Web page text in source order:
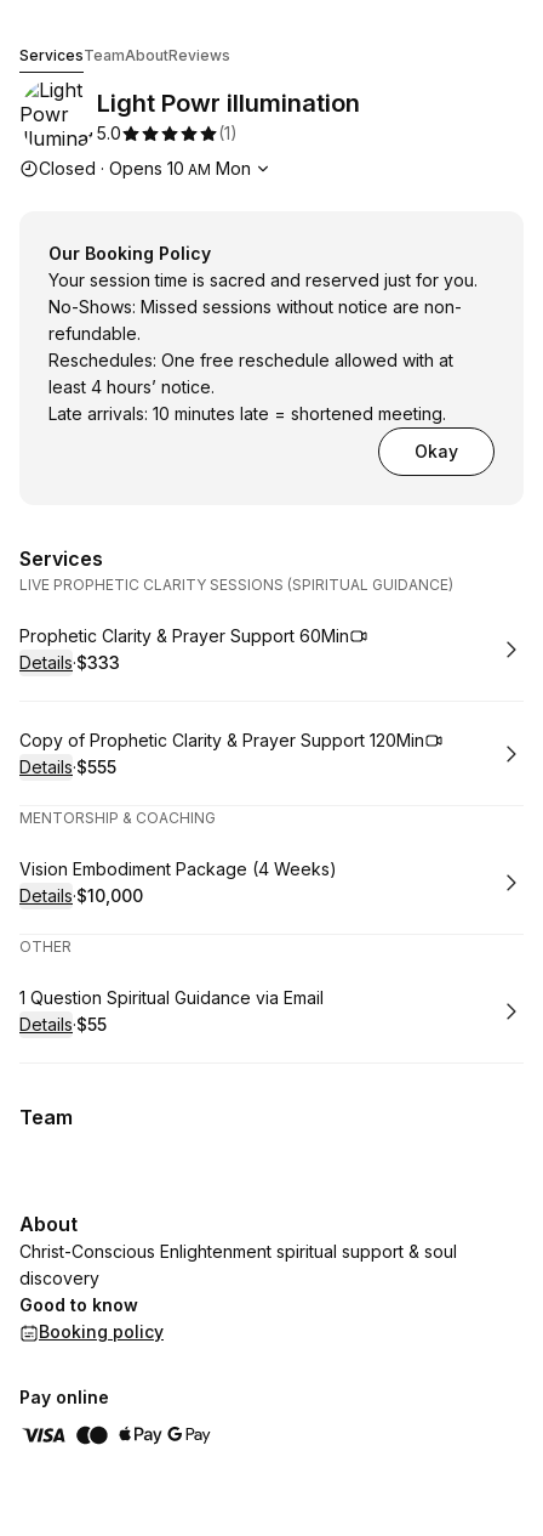
ServicesTeamAboutReviews
Light Powr illumination
5.0 (1)
Opening hours
Closed · Opens 10 AM Mon
Our Booking Policy
Your session time is sacred and reserved just for you.
No-Shows: Missed sessions without notice are non-
refundable.
Reschedules: One free reschedule allowed with at
least 4 hours’ notice.
Late arrivals: 10 minutes late = shortened meeting.
Okay
Services
LIVE PROPHETIC CLARITY SESSIONS (SPIRITUAL GUIDANCE)
Book
Prophetic Clarity & Prayer Support 60Min
Details·
.Price
$333
Book
Copy of Prophetic Clarity & Prayer Support 120Min
Details·
.Price
$555
MENTORSHIP & COACHING
Book
Vision Embodiment Package (4 Weeks)
Details·
. Price:
$10,000
OTHER
Book
1 Question Spiritual Guidance via Email
Details·
.Price
$55
Team
About
Christ-Conscious Enlightenment spiritual support & soul
discovery
Good to know
Booking policy
Pay online